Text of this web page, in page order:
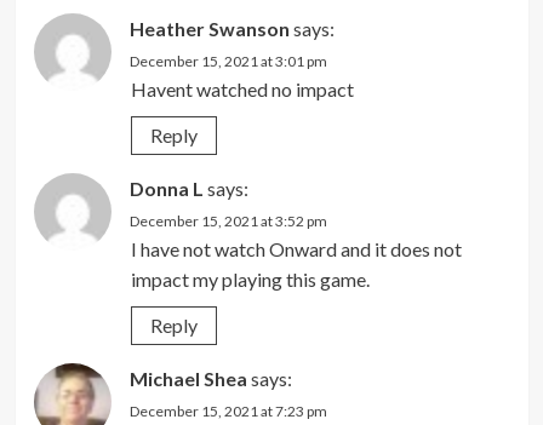
Heather Swanson says:
December 15, 2021 at 3:01 pm
Havent watched no impact
Reply
Donna L says:
December 15, 2021 at 3:52 pm
I have not watch Onward and it does not
impact my playing this game.
Reply
Michael Shea says:
December 15, 2021 at 7:23 pm